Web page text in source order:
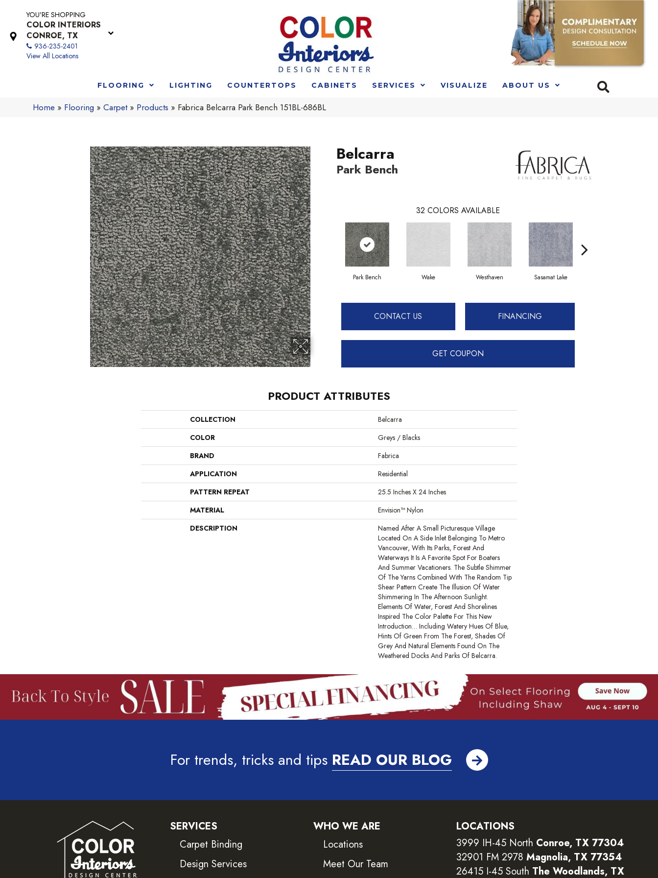
YOU'RE SHOPPING
COLOR INTERIORS
CONROE, TX
936-235-2401
View All Locations
FLOORING LIGHTING COUNTERTOPS CABINETS SERVICES VISUALIZE ABOUT US
Home » Flooring »Carpet» Products » Fabrica Belcarra Park Bench 151BL-686BL
Belcarra
Park Bench
32 COLORS AVAILABLE
Park Bench Wake Westhaven Sasamat Lake
CONTACT US FINANCING
GET COUPON
PRODUCT ATTRIBUTES
COLLECTION
Belcarra
COLOR
Greys / Blacks
BRAND
Fabrica
APPLICATION
Residential
PATTERN REPEAT
25.5 Inches X 24 Inches
MATERIAL
Envision™ Nylon
DESCRIPTION
Named After A Small Picturesque Village
Located On A Side Inlet Belonging To Metro
Vancouver, With Its Parks, Forest And
Waterways It Is A Favorite Spot For Boaters
And Summer Vacationers. The Subtle Shimmer
Of The Yarns Combined With The Random Tip
Shear Pattern Create The Illusion Of Water
Shimmering In The Afternoon Sunlight.
Elements Of Water, Forest And Shorelines
Inspired The Color Palette For This New
Introduction… Including Watery Hues Of Blue,
Hints Of Green From The Forest, Shades Of
Grey And Natural Elements Found On The
Weathered Docks And Parks Of Belcarra.
For trends, tricks and tips READ OUR BLOG
SERVICES
Carpet Binding
Design Services
WHO WE ARE
Locations
Meet Our Team
LOCATIONS
3999 IH-45 North Conroe, TX 77304
32901 FM 2978 Magnolia, TX 77354
26415 I-45 South The Woodlands, TX